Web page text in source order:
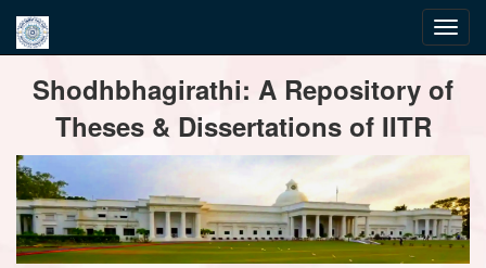
navigationShodhbhagirathi: A Repository of
Theses & Dissertations of IITR